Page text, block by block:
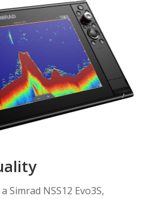
Simrad NSS12 Evo3S,